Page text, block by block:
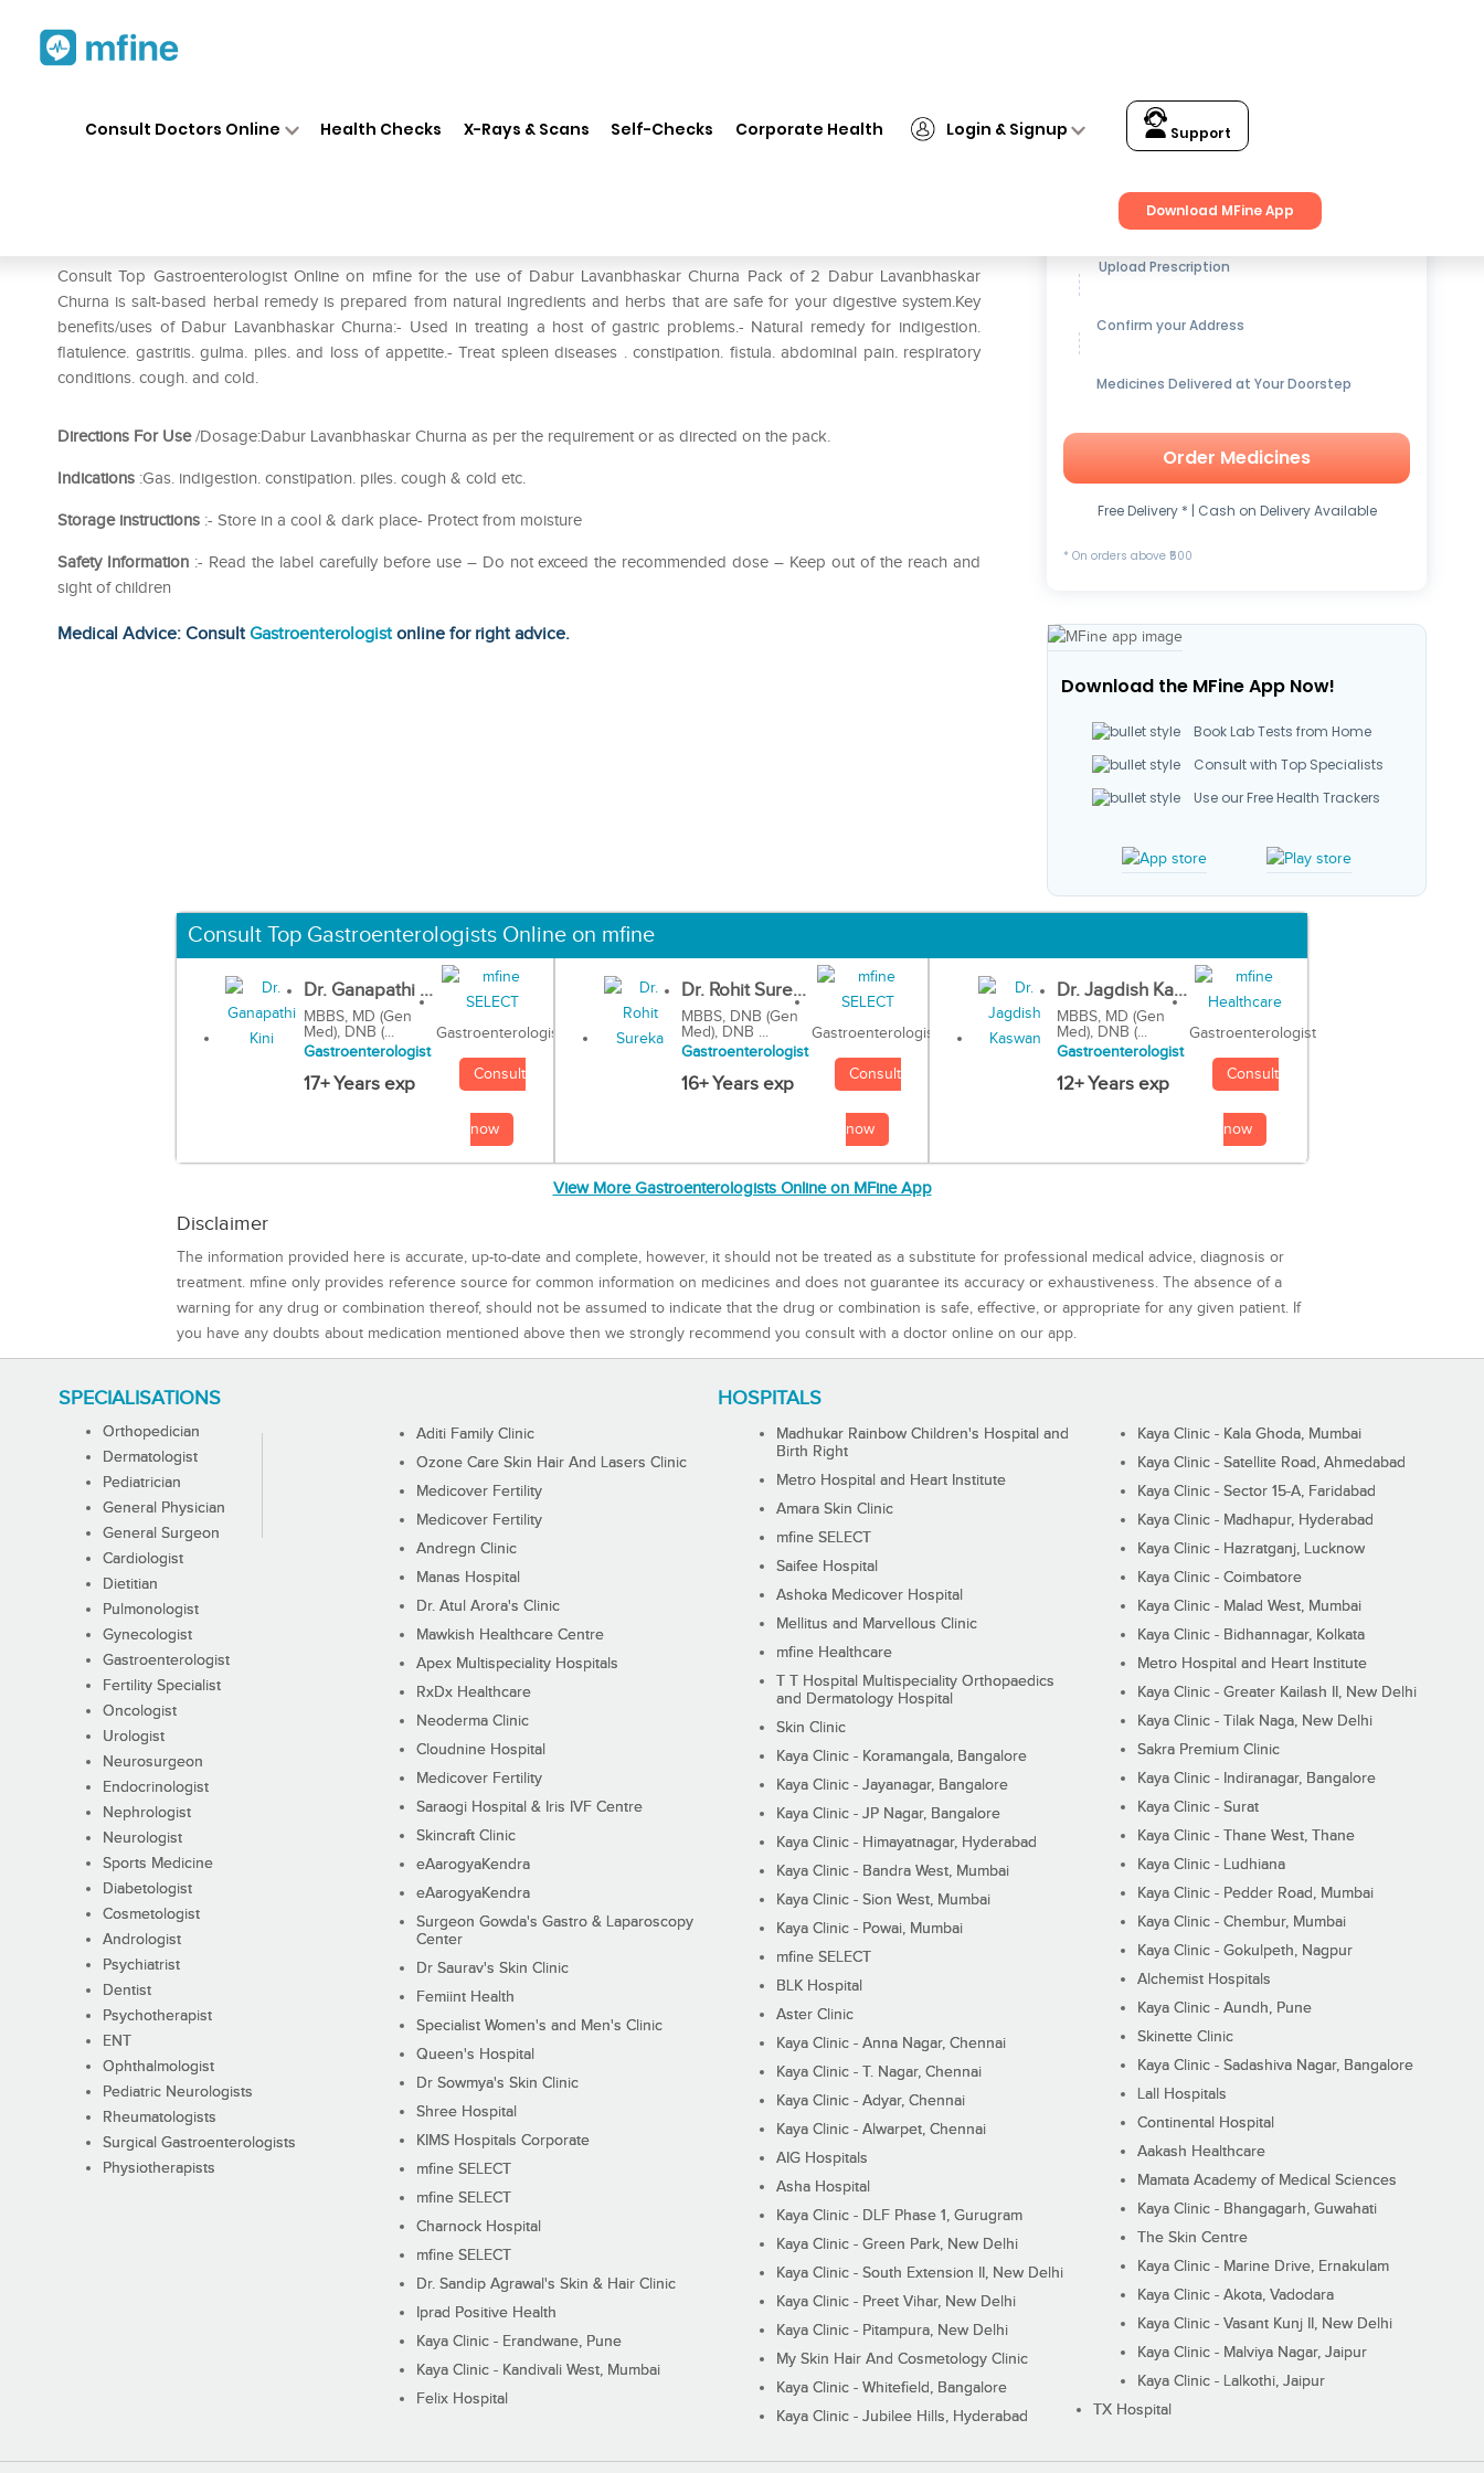
Consult Doctors Online Health Checks X-Rays & Scans Self-Checks Corporate Health Login & Signup Support
Download MFine App
Consult Top Gastroenterologist Online on mfine for the use of Dabur Lavanbhaskar Churna Pack of 2 Dabur Lavanbhaskar
Churna is salt-based herbal remedy is prepared from natural ingredients and herbs that are safe for your digestive system.Key
benefits/uses of Dabur Lavanbhaskar Churna:- Used in treating a host of gastric problems.- Natural remedy for indigestion.
flatulence. gastritis. gulma. piles. and loss of appetite.- Treat spleen diseases . constipation. fistula. abdominal pain. respiratory
conditions. cough. and cold.
Directions For Use /Dosage:Dabur Lavanbhaskar Churna as per the requirement or as directed on the pack.
Indications :Gas. indigestion. constipation. piles. cough & cold etc.
Storage instructions :- Store in a cool & dark place- Protect from moisture
Safety Information:- Read the label carefully before use – Do not exceed the recommended dose – Keep out of the reach and
sight of children
Medical Advice: ConsultGastroenterologistonline for right advice.
Get up to15% OFFon Medicines
Upload Prescription
Confirm your Address
Medicines Delivered at Your Doorstep
Order Medicines
Free Delivery * | Cash on Delivery Available
* On orders above ₹500
Download the MFine App Now!
Book Lab Tests from Home
Consult with Top Specialists
Use our Free Health Trackers
Consult Top Gastroenterologists Online on mfine
Dr. Ganapathi ...
MBBS, MD (Gen
Med), DNB (...
Gastroenterologist
17+ Years exp
Gastroenterologist
Consult
now
Dr. Rohit Sure...
MBBS, DNB (Gen
Med), DNB ...
Gastroenterologist
16+ Years exp
Gastroenterologist
Consult
now
Dr. Jagdish Ka...
MBBS, MD (Gen
Med), DNB (...
Gastroenterologist
12+ Years exp
Gastroenterologist
Consult
now
View More Gastroenterologists Online on MFine App
Disclaimer
The information provided here is accurate, up-to-date and complete, however, it should not be treated as a substitute for professional medical advice, diagnosis or
treatment. mfine only provides reference source for common information on medicines and does not guarantee its accuracy or exhaustiveness. The absence of a
warning for any drug or combination thereof, should not be assumed to indicate that the drug or combination is safe, effective, or appropriate for any given patient. If
you have any doubts about medication mentioned above then we strongly recommend you consult with a doctor online on our app.
SPECIALISATIONS
Orthopedician
Dermatologist
Pediatrician
General Physician
General Surgeon
Cardiologist
Dietitian
Pulmonologist
Gynecologist
Gastroenterologist
Fertility Specialist
Oncologist
Urologist
Neurosurgeon
Endocrinologist
Nephrologist
Neurologist
Sports Medicine
Diabetologist
Cosmetologist
Andrologist
Psychiatrist
Dentist
Psychotherapist
ENT
Ophthalmologist
Pediatric Neurologists
Rheumatologists
Surgical Gastroenterologists
Physiotherapists
HOSPITALS
Aditi Family Clinic
Ozone Care Skin Hair And Lasers Clinic
Medicover Fertility
Medicover Fertility
Andregn Clinic
Manas Hospital
Dr. Atul Arora's Clinic
Mawkish Healthcare Centre
Apex Multispeciality Hospitals
RxDx Healthcare
Neoderma Clinic
Cloudnine Hospital
Medicover Fertility
Saraogi Hospital & Iris IVF Centre
Skincraft Clinic
eAarogyaKendra
eAarogyaKendra
Surgeon Gowda's Gastro & Laparoscopy
Center
Dr Saurav's Skin Clinic
Femiint Health
Specialist Women's and Men's Clinic
Queen's Hospital
Dr Sowmya's Skin Clinic
Shree Hospital
KIMS Hospitals Corporate
mfine SELECT
mfine SELECT
Charnock Hospital
mfine SELECT
Dr. Sandip Agrawal's Skin & Hair Clinic
Iprad Positive Health
Kaya Clinic - Erandwane, Pune
Kaya Clinic - Kandivali West, Mumbai
Felix Hospital
Madhukar Rainbow Children's Hospital and
Birth Right
Metro Hospital and Heart Institute
Amara Skin Clinic
mfine SELECT
Saifee Hospital
Ashoka Medicover Hospital
Mellitus and Marvellous Clinic
mfine Healthcare
T T Hospital Multispeciality Orthopaedics
and Dermatology Hospital
Skin Clinic
Kaya Clinic - Koramangala, Bangalore
Kaya Clinic - Jayanagar, Bangalore
Kaya Clinic - JP Nagar, Bangalore
Kaya Clinic - Himayatnagar, Hyderabad
Kaya Clinic - Bandra West, Mumbai
Kaya Clinic - Sion West, Mumbai
Kaya Clinic - Powai, Mumbai
mfine SELECT
BLK Hospital
Aster Clinic
Kaya Clinic - Anna Nagar, Chennai
Kaya Clinic - T. Nagar, Chennai
Kaya Clinic - Adyar, Chennai
Kaya Clinic - Alwarpet, Chennai
AIG Hospitals
Asha Hospital
Kaya Clinic - DLF Phase 1, Gurugram
Kaya Clinic - Green Park, New Delhi
Kaya Clinic - South Extension II, New Delhi
Kaya Clinic - Preet Vihar, New Delhi
Kaya Clinic - Pitampura, New Delhi
My Skin Hair And Cosmetology Clinic
Kaya Clinic - Whitefield, Bangalore
Kaya Clinic - Jubilee Hills, Hyderabad
Kaya Clinic - Kala Ghoda, Mumbai
Kaya Clinic - Satellite Road, Ahmedabad
Kaya Clinic - Sector 15-A, Faridabad
Kaya Clinic - Madhapur, Hyderabad
Kaya Clinic - Hazratganj, Lucknow
Kaya Clinic - Coimbatore
Kaya Clinic - Malad West, Mumbai
Kaya Clinic - Bidhannagar, Kolkata
Metro Hospital and Heart Institute
Kaya Clinic - Greater Kailash II, New Delhi
Kaya Clinic - Tilak Naga, New Delhi
Sakra Premium Clinic
Kaya Clinic - Indiranagar, Bangalore
Kaya Clinic - Surat
Kaya Clinic - Thane West, Thane
Kaya Clinic - Ludhiana
Kaya Clinic - Pedder Road, Mumbai
Kaya Clinic - Chembur, Mumbai
Kaya Clinic - Gokulpeth, Nagpur
Alchemist Hospitals
Kaya Clinic - Aundh, Pune
Skinette Clinic
Kaya Clinic - Sadashiva Nagar, Bangalore
Lall Hospitals
Continental Hospital
Aakash Healthcare
Mamata Academy of Medical Sciences
Kaya Clinic - Bhangagarh, Guwahati
The Skin Centre
Kaya Clinic - Marine Drive, Ernakulam
Kaya Clinic - Akota, Vadodara
Kaya Clinic - Vasant Kunj II, New Delhi
Kaya Clinic - Malviya Nagar, Jaipur
Kaya Clinic - Lalkothi, Jaipur
TX Hospital